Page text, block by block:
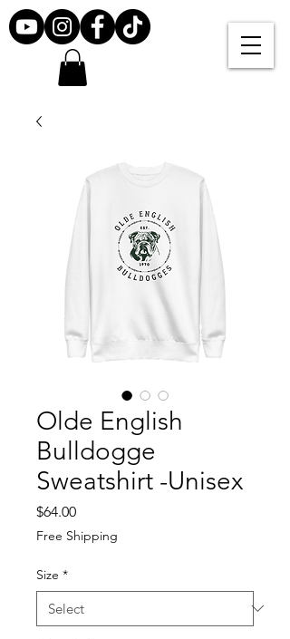
Olde English
Bulldogge
Sweatshirt -Unisex
$64.00Price
Free Shipping
Size *